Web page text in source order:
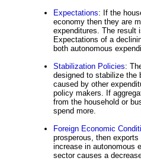
Expectations: If the
economy then they are
expenditures. The result
Expectations of a
both autonomous
Stabilization Policies:
designed to stabilize the
caused by other
policy makers. If
from the household or
spend more.
Foreign Economic
prosperous, then
increase in autonomous
sector causes a